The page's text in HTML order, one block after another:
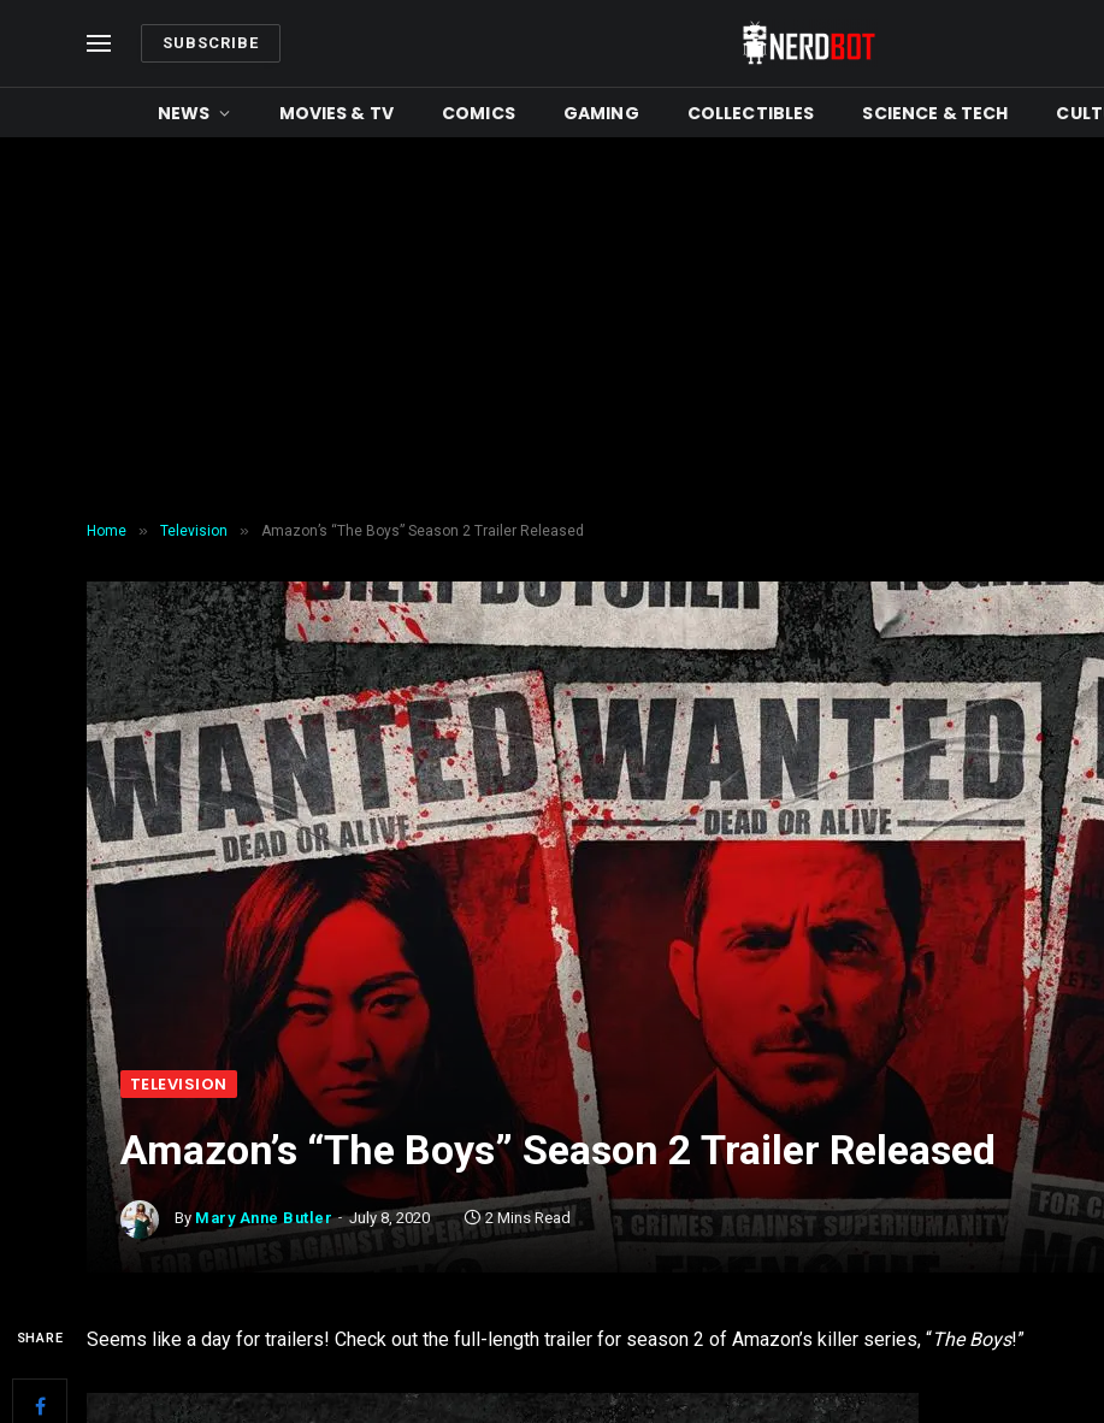
SUBSCRIBE
NEWS MOVIES & TV COMICS GAMING COLLECTIBLES SCIENCE & TECH
Home » Television » Amazon’s “The Boys” Season 2 Trailer Released
TELEVISION
Amazon’s “The Boys” Season 2 Trailer Released
By Mary Anne Butler July 8, 2020 2 Mins Read
SHARE Seems like a day for trailers! Check out the full-length trailer for season 2 of Amazon’s killer series, “The Boys!”